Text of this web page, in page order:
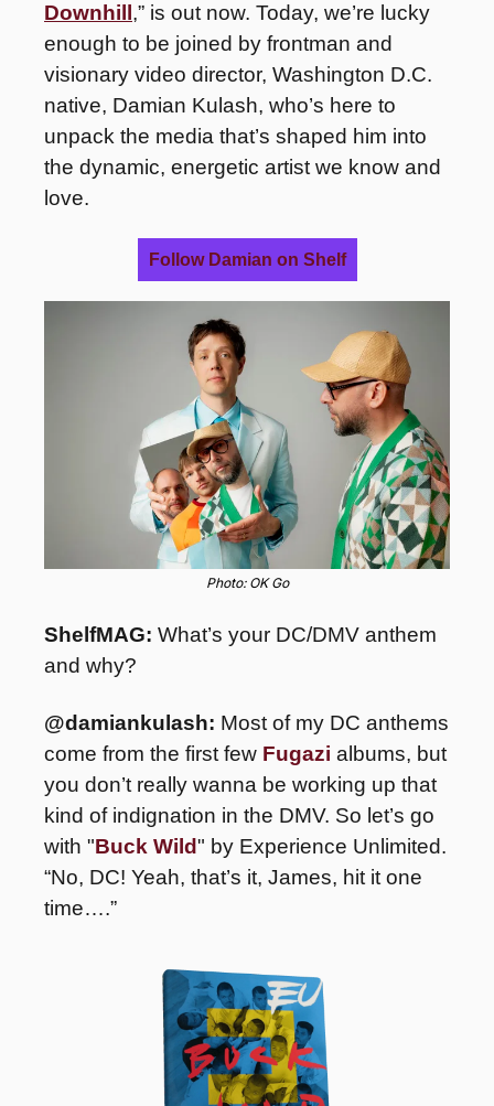
Downhill ,” is out now. Today, we’re lucky
enough to be joined by frontman and
visionary video director, Washington D.C.
native, Damian Kulash, who’s here to
unpack the media that’s shaped him into
the dynamic, energetic artist we know and
love.
Follow Damian on Shelf
Photo: OK Go
ShelfMAG: What’s your DC/DMV anthem
and why?
@damiankulash: Most of my DC anthems
come from the first few Fugazi albums, but
you don’t really wanna be working up that
kind of indignation in the DMV. So let’s go
with "Buck Wild" by Experience Unlimited.
“No, DC! Yeah, that’s it, James, hit it one
time….”